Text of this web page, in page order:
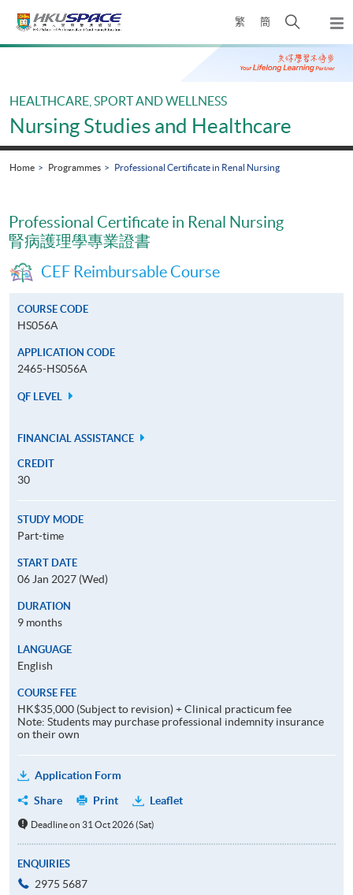
繁 簡
Open
search
panel
Main
HEALTHCARE, SPORT AND WELLNESS
Nursing Studies and Healthcare
Home Programmes Professional Certificate in Renal Nursing
Professional Certificate in Renal Nursing
腎病護理學專業證書
CEF Reimbursable Course
COURSE CODE
HS056A
APPLICATION CODE
2465-HS056A
QF LEVEL
FINANCIAL ASSISTANCE
CREDIT
30
STUDY MODE
Part-time
START DATE
06 Jan 2027 (Wed)
DURATION
9 months
LANGUAGE
English
COURSE FEE
HK$35,000 (Subject to revision) + Clinical practicum fee
Note: Students may purchase professional indemnity insurance
on their own
Application Form
Share
Print Leaflet
Deadline on 31 Oct 2026 (Sat)
ENQUIRIES
2975 5687